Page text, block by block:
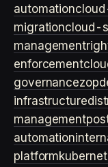
automation
migrationcloud-
management
enforcement
governance
infrastructure
management
automation
platform